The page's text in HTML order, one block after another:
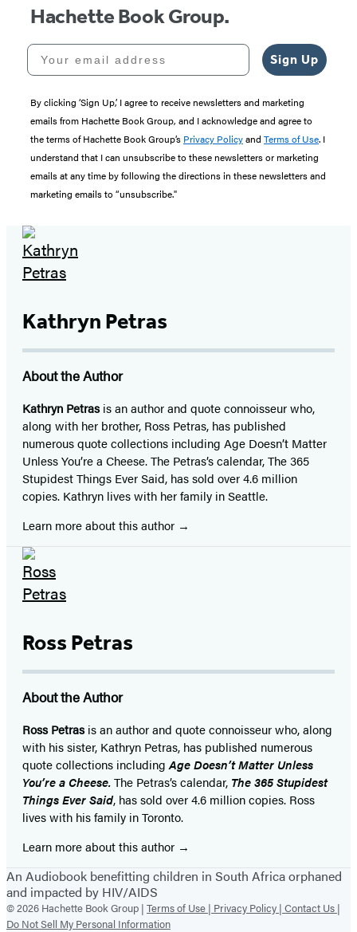
Hachette Book Group.
Your email address
Sign Up
By clicking ‘Sign Up,’ I agree to receive newsletters and marketing
emails from Hachette Book Group, and I acknowledge and agree to
the terms of Hachette Book Group’s Privacy Policyand Terms of Use. I
understand that I can unsubscribe to these newsletters or marketing
emails at any time by following the directions in these newsletters and
marketing emails to “unsubscribe."
Kathryn Petras
About the Author
Kathryn Petrasis an author and quote connoisseur who,
along with her brother, Ross Petras, has published
numerous quote collections including Age Doesn’t Matter
Unless You’re a Cheese. The Petras’s calendar, The 365
Stupidest Things Ever Said, has sold over 4.6 million
copies. Kathryn lives with her family in Seattle.
Learn more about this author
Ross Petras
About the Author
Ross Petrasis an author and quote connoisseur who, along
with his sister, Kathryn Petras, has published numerous
quote collections including Age Doesn’tMatter Unless
You’re a Cheese.The Petras’s calendar, The 365 Stupidest
Things Ever Said, has sold over 4.6 million copies. Ross
lives with his family in Toronto.
Learn more about this author
An Audiobook benefitting children in South Africa orphaned
and impacted by HIV/AIDS
© 2026 Hachette Book Group | Terms of Use | Privacy Policy | Contact Us |
Do Not Sell My Personal Information